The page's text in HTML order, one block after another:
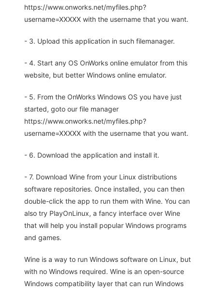
https://www.onworks.net/myfiles.php?
username=XXXXX with the username that you want.
- 3. Upload this application in such filemanager.
- 4. Start any OS OnWorks online emulator from this
website, but better Windows online emulator.
- 5. From the OnWorks Windows OS you have just
started, goto our file manager
https://www.onworks.net/myfiles.php?
username=XXXXX with the username that you want.
- 6. Download the application and install it.
- 7. Download Wine from your Linux distributions
software repositories. Once installed, you can then
double-click the app to run them with Wine. You can
also try PlayOnLinux, a fancy interface over Wine
that will help you install popular Windows programs
and games.
Wine is a way to run Windows software on Linux, but
with no Windows required. Wine is an open-source
Windows compatibility layer that can run Windows